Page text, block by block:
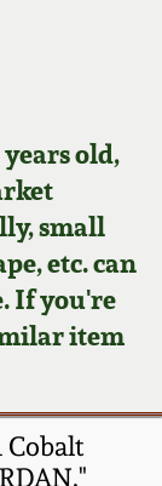
old,
small
etc. can
If you're
item
Cobalt